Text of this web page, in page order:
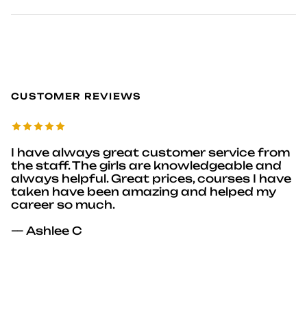
CUSTOMER REVIEWS
I have always great customer service from
the staff. The girls are knowledgeable and
always helpful. Great prices, courses I have
taken have been amazing and helped my
career so much.
— Ashlee C